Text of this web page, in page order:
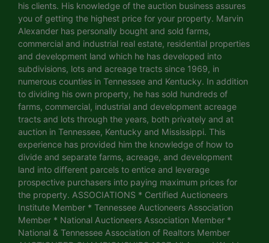
his clients. His knowledge of the auction business assures
you of getting the highest price for your property. Marvin
Alexander has personally bought and sold farms,
commercial and industrial real estate, residential properties
and development land which he has developed into
subdivisions, lots and acreage tracts since 1969, in
numerous counties in Tennessee and Kentucky. In addition
to dividing his own property, he has sold hundreds of
farms, commercial, industrial and development acreage
tracts and lots through the years, both privately and at
auction in Tennessee, Kentucky and Mississippi. This
experience has provided him the knowledge of how to
divide and separate farms, acreage, and development
land into different parcels to entice and leverage
prospective purchasers into paying maximum prices for
the property. ASSOCIATIONS * Certified Auctioneers
Institute Member * Tennessee Auctioneers Association
Member * National Auctioneers Association Member *
National & Tennessee Association of Realtors Member